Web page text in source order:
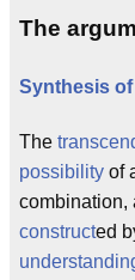
The
Synthesis
The
possibility of
combination,
constructed